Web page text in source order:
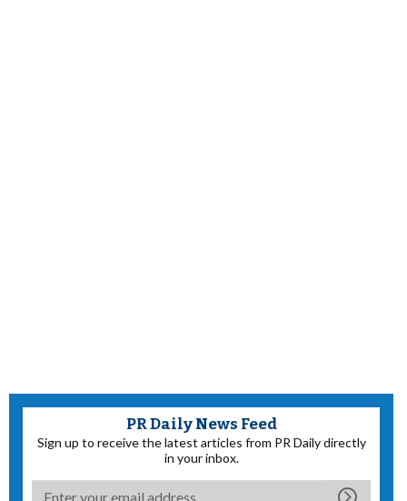
PR Daily News Feed
Sign up to receive the latest articles from PR Daily directly
in your inbox.